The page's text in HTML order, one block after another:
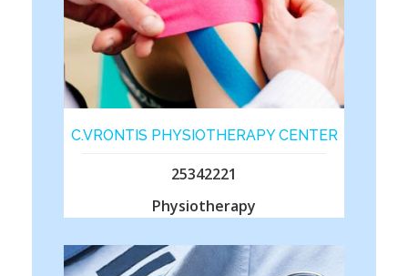
C.VRONTIS PHYSIOTHERAPY CENTER
25342221
Physiotherapy